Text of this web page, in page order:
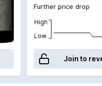
Further price drop
High
Low
Join to